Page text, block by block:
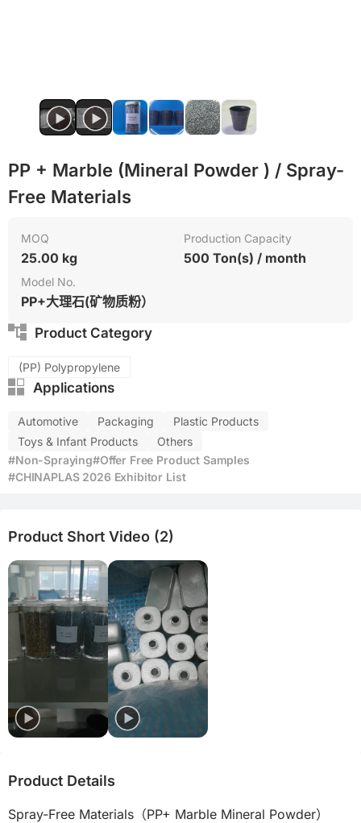
PP + Marble (Mineral Powder ) / Spray-
Free Materials
MOQ
25.00 kg
Production Capacity
500 Ton(s) / month
Model No.
PP+大理石(矿物质粉）
Product Category
(PP) Polypropylene
Applications
Automotive Packaging
Plastic Products
Toys & Infant Products
Others
#Non-Spraying#Offer Free Product Samples
#CHINAPLAS 2026 Exhibitor List
Product Details
Spray-Free Materials（PP+ Marble Mineral Powder）
Product Short Video (2)